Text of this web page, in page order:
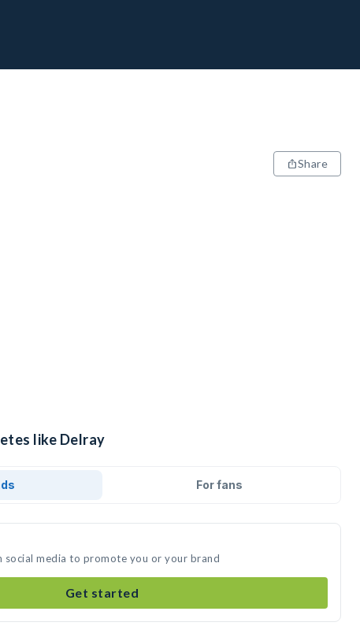
Share
like Delray
For fans
social media to promote you or your brand
Get started